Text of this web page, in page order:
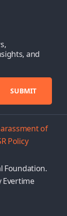
and
of
Policy
Foundation.
Evertime